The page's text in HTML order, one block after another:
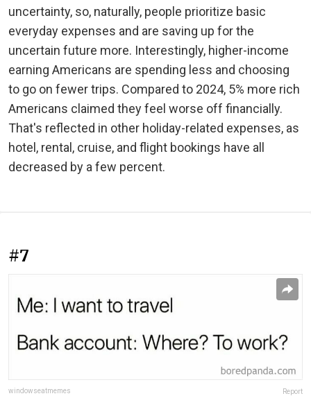
uncertainty, so, naturally, people prioritize basic
everyday expenses and are saving up for the
uncertain future more. Interestingly, higher-income
earning Americans are spending less and choosing
to go on fewer trips. Compared to 2024, 5% more rich
Americans claimed they feel worse off financially.
That's reflected in other holiday-related expenses, as
hotel, rental, cruise, and flight bookings have all
decreased by a few percent.
#7
windowseatmemes Report